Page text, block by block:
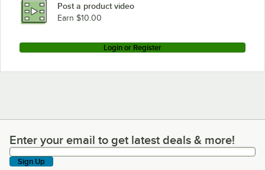
Post a product video
Earn $10.00
Login or Register
Enter your email to get latest deals & more!
Enter your email to get latest deals & more!
Sign Up